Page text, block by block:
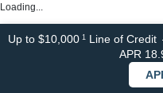
Loading...
Up to $10,000 1Line of Credit
APR